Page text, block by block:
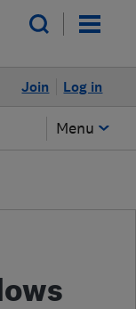
Log in
Join
Menu